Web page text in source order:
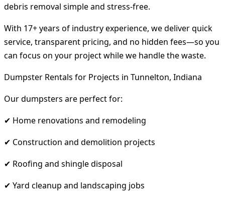
debris removal simple and stress-free.
With 17+ years of industry experience, we deliver quick
service, transparent pricing, and no hidden fees—so you
can focus on your project while we handle the waste.
Dumpster Rentals for Projects in Tunnelton, Indiana
Our dumpsters are perfect for:
✔ Home renovations and remodeling
✔ Construction and demolition projects
✔ Roofing and shingle disposal
✔ Yard cleanup and landscaping jobs